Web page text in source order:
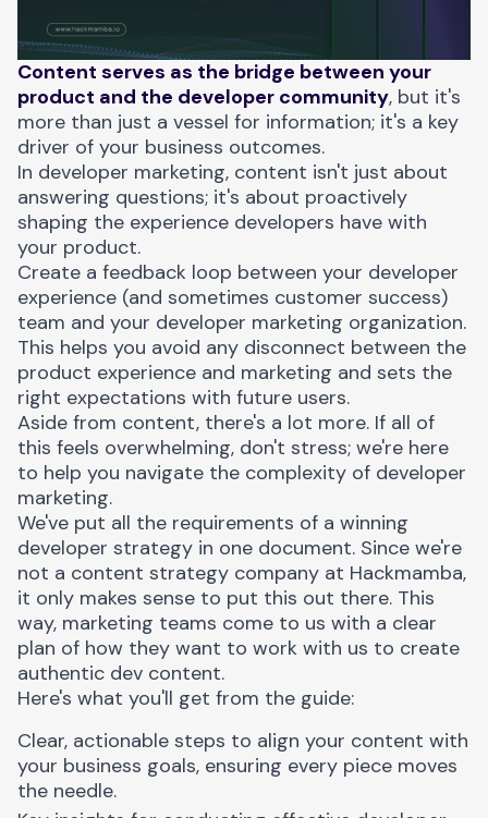
Content serves as the bridge between your
product and the developer community, but it's
more than just a vessel for information; it's a key
driver of your business outcomes.
In developer marketing, content isn't just about
answering questions; it's about proactively
shaping the experience developers have with
your product.
Create a feedback loop between your developer
experience (and sometimes customer success)
team and your developer marketing organization.
This helps you avoid any disconnect between the
product experience and marketing and sets the
right expectations with future users.
Aside from content, there's a lot more. If all of
this feels overwhelming, don't stress; we're here
to help you navigate the complexity of developer
marketing.
We've put all the requirements of a winning
developer strategy in one document. Since we're
not a content strategy company at Hackmamba,
it only makes sense to put this out there. This
way, marketing teams come to us with a clear
plan of how they want to work with us to create
authentic dev content.
Here's what you'll get from the guide:
Clear, actionable steps to align your content with
your business goals, ensuring every piece moves
the needle.